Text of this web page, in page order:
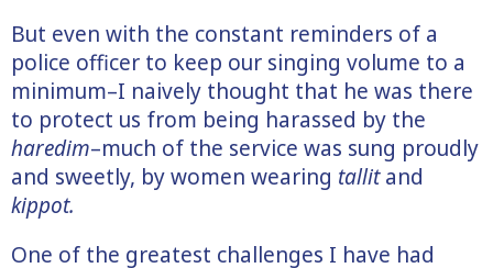
But even with the constant reminders of a
police officer to keep our singing volume to a
minimum–I naively thought that he was there
to protect us from being harassed by the
haredim–much of the service was sung proudly
and sweetly, by women wearing tallitand
kippot.
One of the greatest challenges I have had